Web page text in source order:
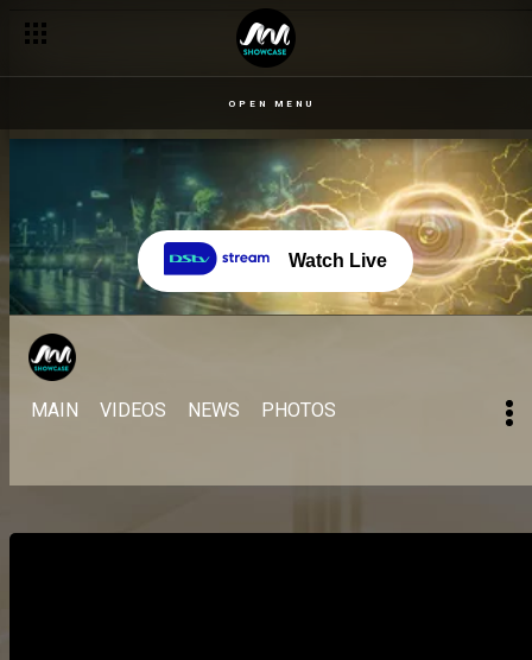
OPEN MENU
Watch Live
MAIN VIDEOS NEWS PHOTOS